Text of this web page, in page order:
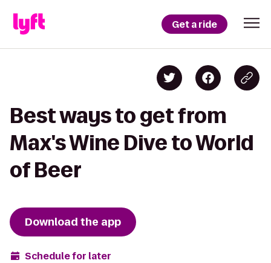
Get a ride
Best ways to get from
Max's Wine Dive to World
of Beer
Download the app
Schedule for later